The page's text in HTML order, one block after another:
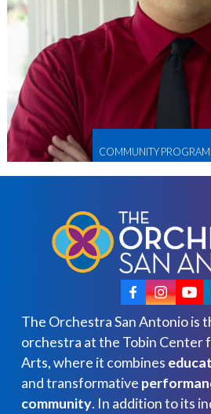
COMMUNITY
The Orchestra San Antonio is
orchestra at the Tobin Center
Arts, where it combines
and transformative
community. In addition to its